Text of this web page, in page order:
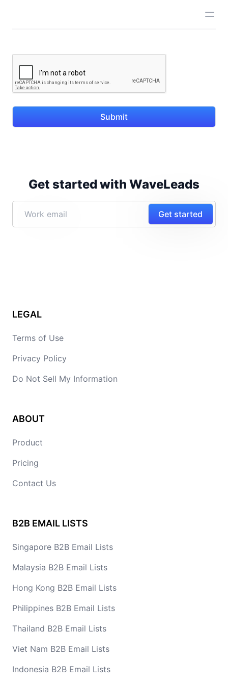
Submit
Get started with WaveLeads
Get started
LEGAL
Terms of Use
Privacy Policy
Do Not Sell My Information
ABOUT
Product
Pricing
Contact Us
B2B EMAIL LISTS
Singapore B2B Email Lists
Malaysia B2B Email Lists
Hong Kong B2B Email Lists
Philippines B2B Email Lists
Thailand B2B Email Lists
Viet Nam B2B Email Lists
Indonesia B2B Email Lists